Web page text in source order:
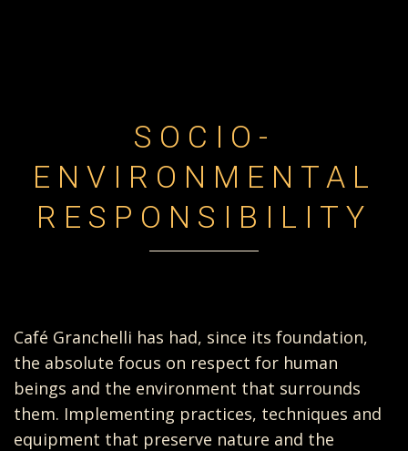
SOCIO-
ENVIRONMENTAL
RESPONSIBILITY
Café Granchelli has had, since its foundation,
the absolute focus on respect for human
beings and the environment that surrounds
them. Implementing practices, techniques and
equipment that preserve nature and the